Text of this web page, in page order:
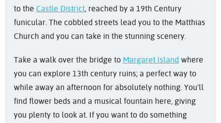
to the Castle District, reached by a 19th Century
funicular. The cobbled streets lead you to the Matthias
Church and you can take in the stunning scenery.
Take a walk over the bridge to Margaret Island where
you can explore 13th century ruins; a perfect way to
while away an afternoon for absolutely nothing. You'll
find flower beds and a musical fountain here, giving
you plenty to look at. If you want to do something